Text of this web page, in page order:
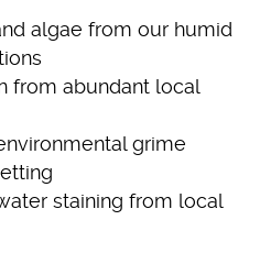
algae from our humid
from abundant local
grime
staining from local